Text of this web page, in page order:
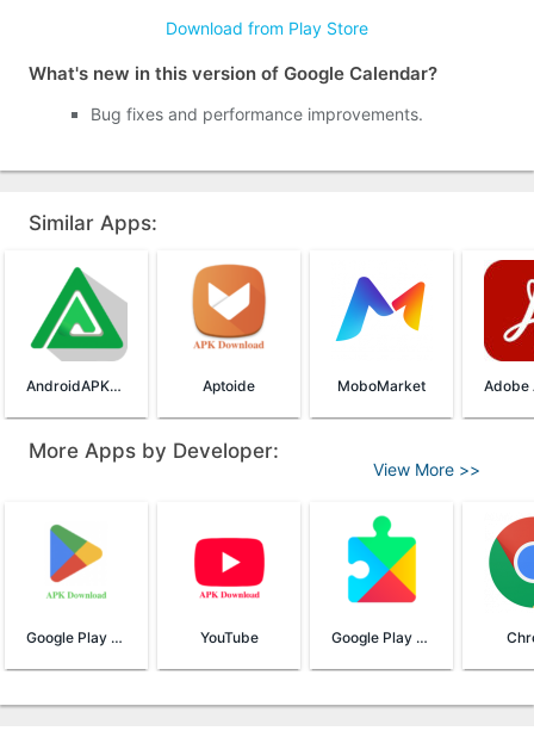
Download from Play Store
What's new in this version of Google Calendar?
Bug fixes and performance improvements.
Similar Apps:
AndroidAPKsFree App Store Aptoide MoboMarket
More Apps by Developer:
View More >>
Google Play Store YouTube Google Play Services